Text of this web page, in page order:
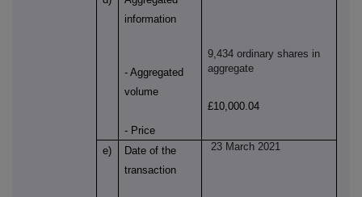
information
- Aggregated
volume
- Price
9,434 ordinary shares in
aggregate
£10,000.04
e)
Date of the
transaction
23 March 2021